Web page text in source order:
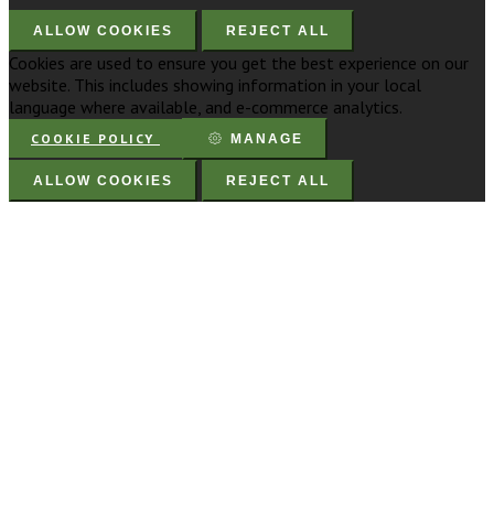
ALLOW COOKIES REJECT ALL
Cookies are used to ensure you get the best experience on our
website. This includes showing information in your local
language where available, and e-commerce analytics.
COOKIE POLICY MANAGE
ALLOW COOKIES REJECT ALL